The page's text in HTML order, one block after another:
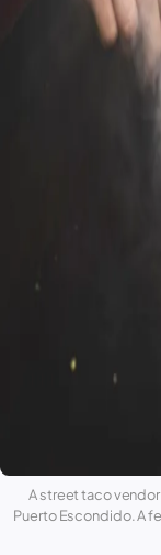
A street taco
Puerto Escondido. A